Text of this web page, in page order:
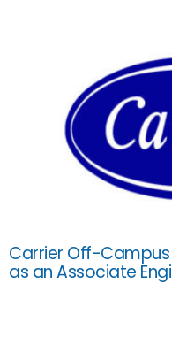
Carrier Off-
as an Associate